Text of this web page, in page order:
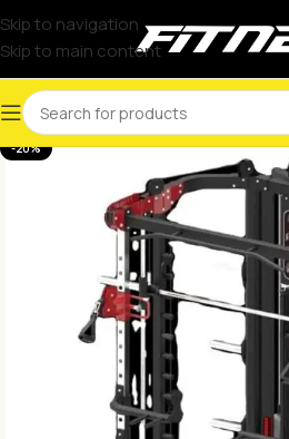
Skip to navigation
Skip to main content
-20%